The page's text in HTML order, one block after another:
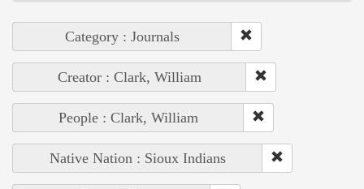
Category : Journals
Creator : Clark, William
People : Clark, William
Native Nation : Sioux Indians